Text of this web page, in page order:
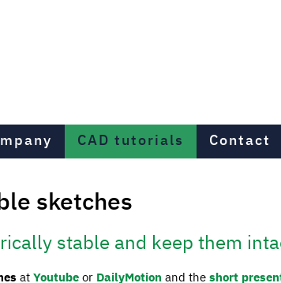
CAD tutorials Contact
sketches
stable and keep them
at Youtube or DailyMotion and the short